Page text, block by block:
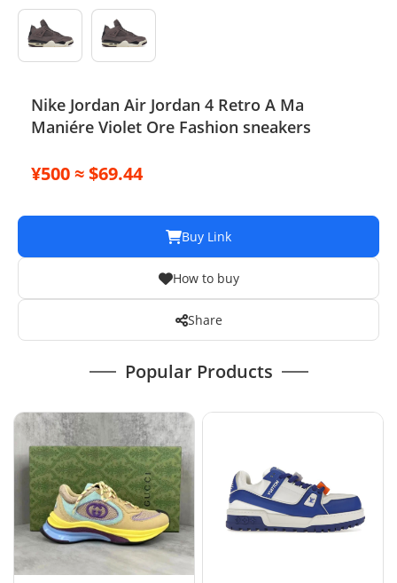
Headwear
Jewelry
Pet Clothes
Sock/underwear
Nike Jordan Air Jordan 4 Retro A Ma
Maniére Violet Ore Fashion sneakers
¥500 ≈ $69.44
Buy Link
How to buy
Share
Popular Products